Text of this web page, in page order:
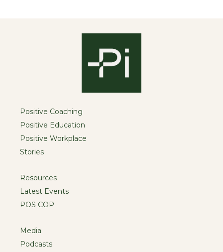
Positive Coaching
Positive Education
Positive Workplace
Stories
Resources
Latest Events
POS COP
Media
Podcasts